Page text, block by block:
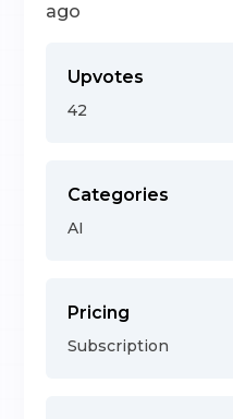
ago
Upvotes
42
Categories
AI
Pricing
Subscription